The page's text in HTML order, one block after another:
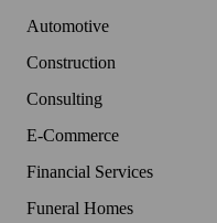
Automotive
Construction
Consulting
E-Commerce
Financial Services
Funeral Homes